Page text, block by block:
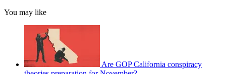
You may like
Are GOP California conspiracy